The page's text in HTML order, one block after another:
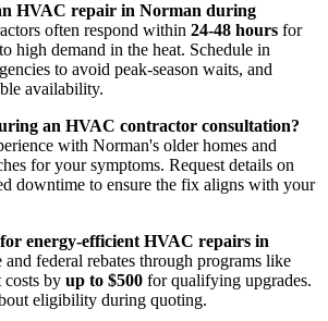
HVAC repair in Norman during
often respond within 24-48 hours for
high demand in the heat. Schedule in
to avoid peak-season waits, and
availability.
an HVAC contractor consultation?
with Norman's older homes and
for your symptoms. Request details on
downtime to ensure the fix aligns with your
energy-efficient HVAC repairs in
and federal rebates through programs like
costs by up to $500 for qualifying upgrades.
eligibility during quoting.